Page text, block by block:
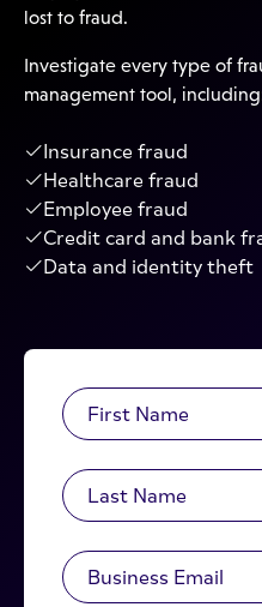
lost to fraud.
Investigate every type of
management tool,
Insurance fraud
Healthcare fraud
Employee fraud
Credit card and bank
Data and identity theft